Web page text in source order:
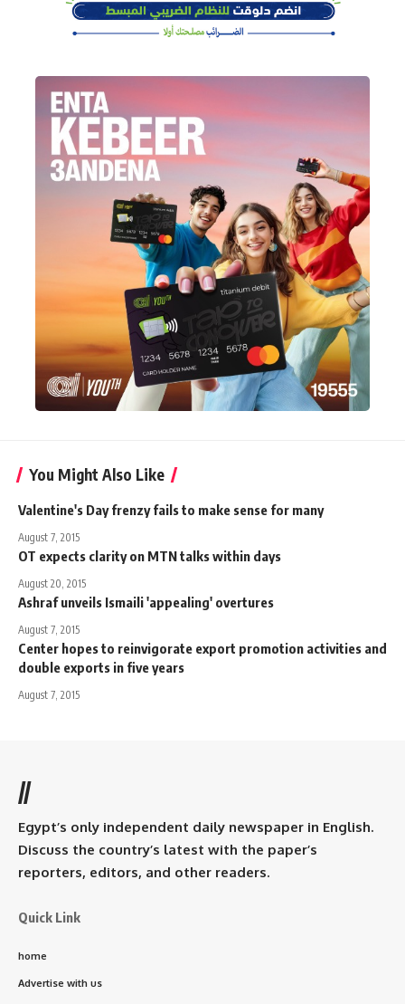
You Might Also Like
Valentine's Day frenzy fails to make sense for many
August 7, 2015
OT expects clarity on MTN talks within days
August 20, 2015
Ashraf unveils Ismaili 'appealing' overtures
August 7, 2015
Center hopes to reinvigorate export promotion activities and
double exports in five years
August 7, 2015
//
Egypt’s only independent daily newspaper in English.
Discuss the country’s latest with the paper’s
reporters, editors, and other readers.
Quick Link
home
Advertise with us